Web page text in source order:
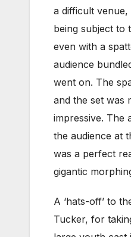
a difficult
being subject to
even with a
audience
went on. The
and the set was
impressive. The
the audience at
was a perfect
gigantic
A ‘hats-off’ to
Tucker, for